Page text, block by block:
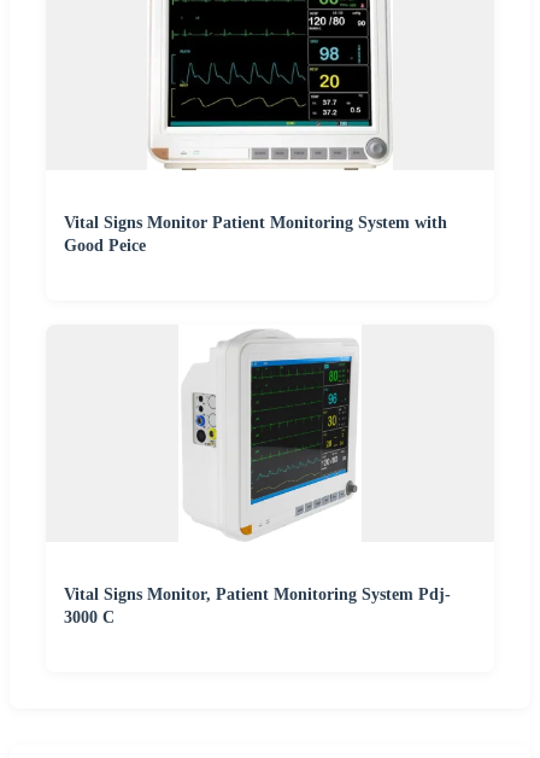
Vital Signs Monitor Patient Monitoring System with
Good Peice
Vital Signs Monitor, Patient Monitoring System Pdj-
3000 C